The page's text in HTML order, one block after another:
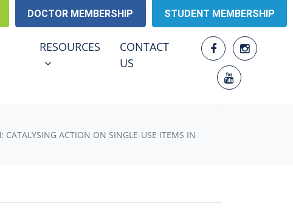
DOCTOR MEMBERSHIP STUDENT MEMBERSHIP
FOR
RESOURCES
SHOW SUBMENU FOR
RESOURCES
CONTACT
US
CATALYSING ACTION ON SINGLE-USE ITEMS IN